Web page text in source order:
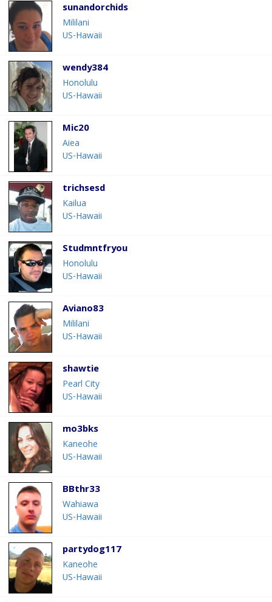
sunandorchids
Mililani
US-Hawaii
wendy384
Honolulu
US-Hawaii
Mic20
Aiea
US-Hawaii
trichsesd
Kailua
US-Hawaii
Studmntfryou
Honolulu
US-Hawaii
Aviano83
Mililani
US-Hawaii
shawtie
Pearl City
US-Hawaii
mo3bks
Kaneohe
US-Hawaii
BBthr33
Wahiawa
US-Hawaii
partydog117
Kaneohe
US-Hawaii